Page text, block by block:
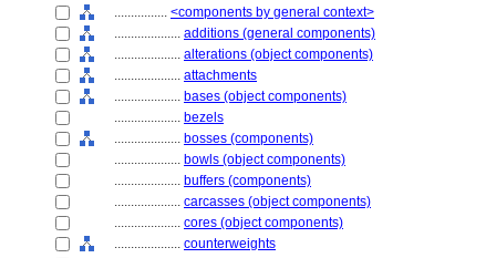
................ <components by general context>
.................... additions (general components)
.................... alterations (object components)
.................... attachments
.................... bases (object components)
.................... bezels
.................... bosses (components)
.................... bowls (object components)
.................... buffers (components)
.................... carcasses (object components)
.................... cores (object components)
.................... counterweights